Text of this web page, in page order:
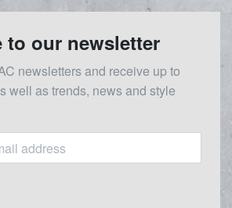
to our newsletter
newsletters and receive up to
well as trends, news and style